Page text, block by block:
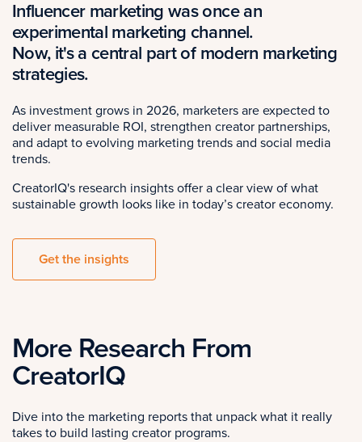
Influencer marketing was once an
experimental marketing channel.
Now, it's a central part of modern marketing
strategies.
As investment grows in 2026, marketers are expected to
deliver measurable ROI, strengthen creator partnerships,
and adapt to evolving marketing trends and social media
trends.
CreatorIQ's research insights offer a clear view of what
sustainable growth looks like in today’s creator economy.
Get the insights
More Research From
CreatorIQ
Dive into the marketing reports that unpack what it really
takes to build lasting creator programs.